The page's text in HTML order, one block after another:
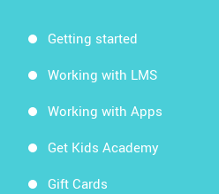
Getting started
Working with LMS
Working with Apps
Get Kids Academy
Gift Cards